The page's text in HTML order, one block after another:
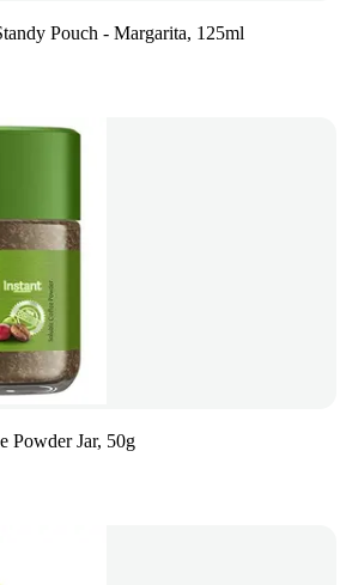
Pouch - Margarita, 125ml
Powder Jar, 50g